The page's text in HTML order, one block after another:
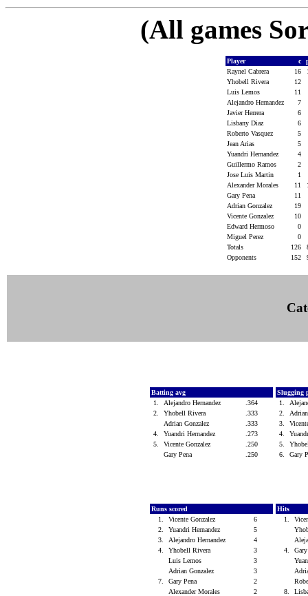
(All games
Player c
Raynel Cabrera
16
Yhobell Rivera
12
Luis Lemos
11
Alejandro Hernandez
7
Javier Herrera
6
Lisbany Diaz
6
Roberto Vasquez
5
Jean Arias
5
Yuandri Hernandez
4
Guillermo Ramos
2
Jose Luis Martin
1
Alexander Morales
11
Gary Pena
11
Adrian Gonzalez
19
Vicente Gonzalez
10
Edward Hermoso
0
Miguel Perez
0
Totals
126
Opponents
152
Batting avg
1.
Alejandro Hernandez
.364
2.
Yhobell Rivera
.333
Adrian Gonzalez
.333
4.
Yuandri Hernandez
.273
5.
Vicente Gonzalez
.250
Gary Pena
.250
Slugging
1.
2.
3.
4.
5.
6.
Gary
Runs scored
1.
Vicente Gonzalez
6
2.
Yuandri Hernandez
5
3.
Alejandro Hernandez
4
4.
Yhobell Rivera
3
Luis Lemos
3
Adrian Gonzalez
3
7.
Gary Pena
2
Alexander Morales
2
Hits
1.
4.
8.